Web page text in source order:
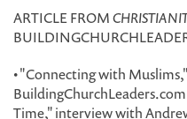
ARTICLE FROM
• "Connecting with
Time," interview with